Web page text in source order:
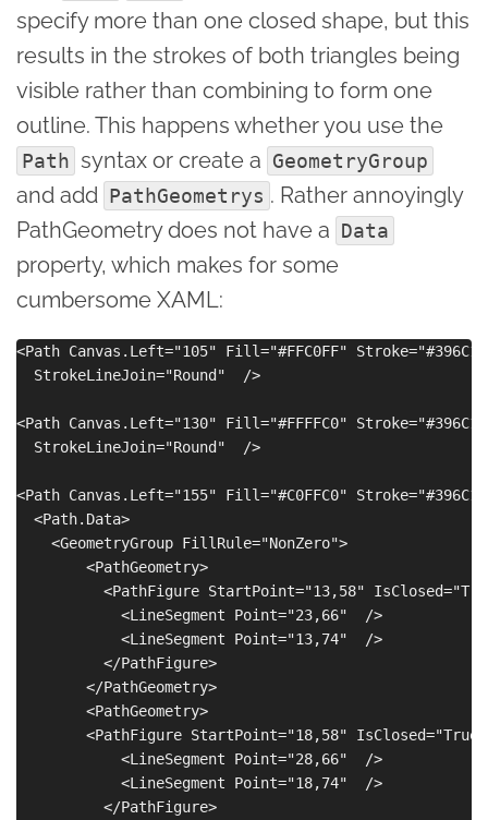
specify more than one closed shape, but this
results in the strokes of both triangles being
visible rather than combining to form one
outline. This happens whether you use the
Path syntax or create a GeometryGroup
and add PathGeometrys . Rather annoyingly
PathGeometry does not have a Data
property, which makes for some
cumbersome XAML:
<Path Canvas.Left="105" Fill="#FFC0FF"
  StrokeLineJoin="Round"  />
<Path Canvas.Left="130" Fill="#FFFFC0"
  StrokeLineJoin="Round"  />
<Path Canvas.Left="155" Fill="#C0FFC0"
  <Path.Data>
    <GeometryGroup FillRule="NonZero">
        <PathGeometry>
<PathFigure StartPoint="13,58"
            <LineSegment Point="23,66"  />
            <LineSegment Point="13,74"  />
          </PathFigure>
        </PathGeometry>
        <PathGeometry>
<PathFigure StartPoint="18,58"
            <LineSegment Point="28,66"  />
            <LineSegment Point="18,74"  />
          </PathFigure>